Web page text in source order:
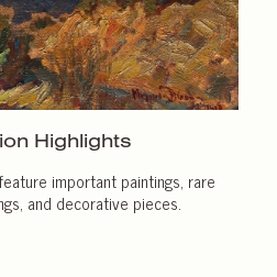
Highlights
important paintings, rare
and decorative pieces.